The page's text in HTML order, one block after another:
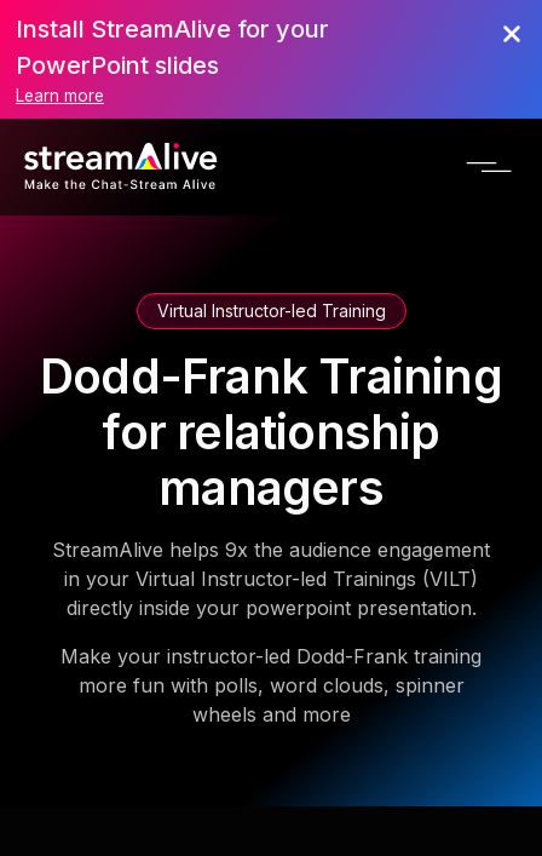
Install StreamAlive for your
PowerPoint slides
Learn more
Virtual Instructor-led Training
Dodd-Frank Training
for relationship
managers
StreamAlive helps 9x the audience engagement
in your Virtual Instructor-led Trainings (VILT)
directly inside your powerpoint presentation.
Make your instructor-led Dodd-Frank training
more fun with polls, word clouds, spinner
wheels and more